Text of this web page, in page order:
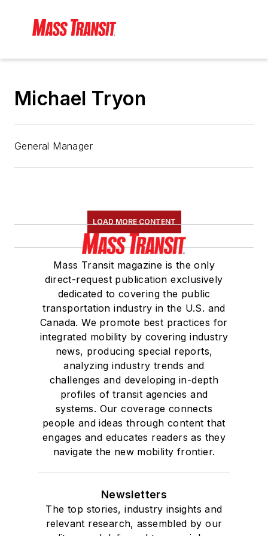
Michael Tryon
General Manager
LOAD MORE CONTENT
Mass Transit magazine is the only
direct-request publication exclusively
dedicated to covering the public
transportation industry in the U.S. and
Canada. We promote best practices for
integrated mobility by covering industry
news, producing special reports,
analyzing industry trends and
challenges and developing in-depth
profiles of transit agencies and
systems. Our coverage connects
people and ideas through content that
engages and educates readers as they
navigate the new mobility frontier.
Newsletters
The top stories, industry insights and
relevant research, assembled by our